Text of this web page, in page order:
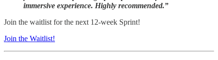
immersive experience. Highly recommended.”
Join the waitlist for the next 12-week Sprint!
Join the Waitlist!